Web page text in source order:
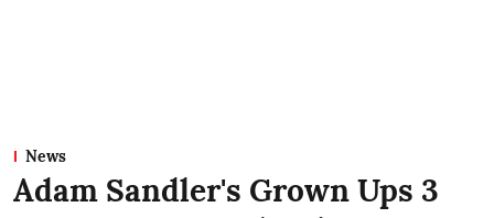
News
Adam Sandler's Grown Ups 3